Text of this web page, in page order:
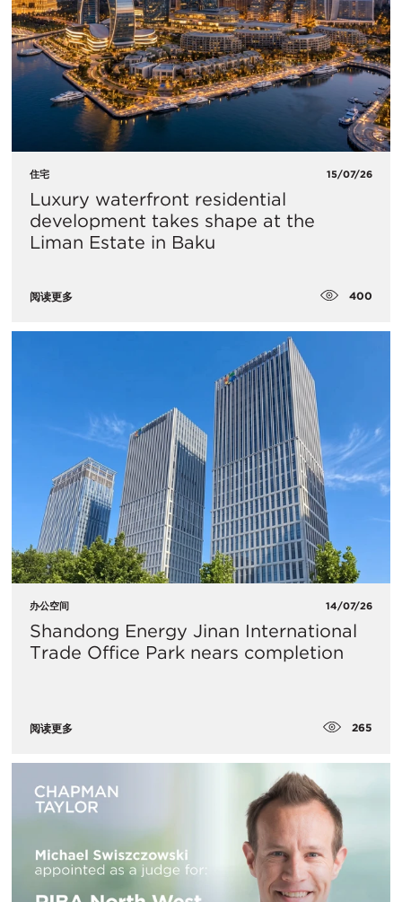
住宅 15/07/26
Luxury waterfront residential
development takes shape at the
Liman Estate in Baku
阅读更多 400
办公空间 14/07/26
Shandong Energy Jinan International
Trade Office Park nears completion
阅读更多 265